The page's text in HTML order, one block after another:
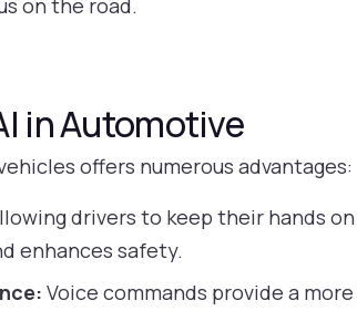
in Automotive
offers numerous advantages:
drivers to keep their hands
enhances safety.
Voice commands provide a